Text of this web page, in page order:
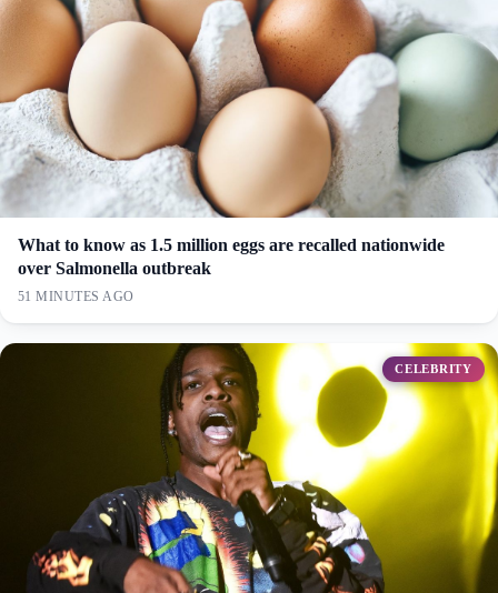
What to know as 1.5 million eggs are recalled nationwide
over Salmonella outbreak
51 MINUTES AGO
CELEBRITY